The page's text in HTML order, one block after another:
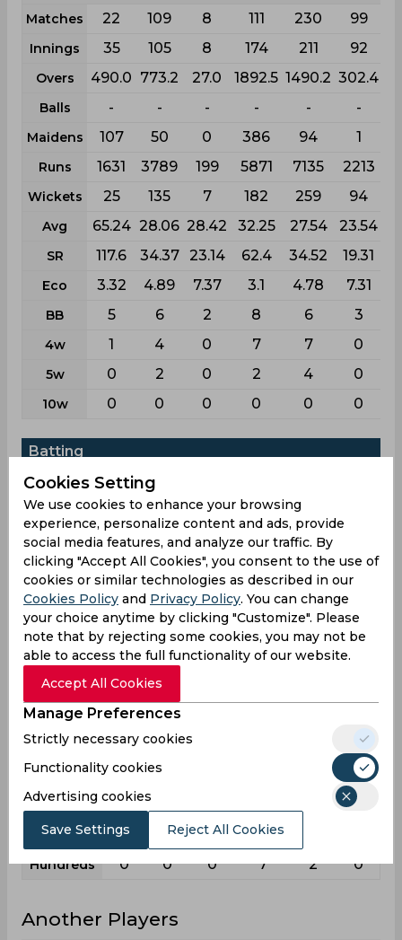
Matches 22 109 8 111 230 99
Innings 35 105 8 174 211 92
Overs 490.0 773.2 27.0 1892.5 1490.2 302.4
Balls - - - - - -
Maidens 107 50 0 386 94 1
Runs 1631 3789 199 5871 7135 2213
Wickets 25 135 7 182 259 94
Avg 65.24 28.06 28.42 32.25 27.54 23.54
SR 117.6 34.37 23.14 62.4 34.52 19.31
Eco 3.32 4.89 7.37 3.1 4.78 7.31
BB 5 6 2 8 6 3
4w 1 4 0 7 7 0
5w 0 2 0 2 4 0
10w 0 0 0 0 0 0
Batting
League Test
Matches 22 109 8 111 230
Innings 34 75 170
Not outs 4 18 1 18 37 20
Runs 556 1113 33 3755 3315 948
Balls
Faced
1404 1294 43 7201 4031 804
Avg 18.53 19.52
SR 39.6 86.01
Fours 67 89 66
Fifties 3 1
Sixies 3 37
Highest 72 69 13 118
Hundreds 0 0 0 7 2 0
Another Players
Cookies Setting
We use cookies to enhance your browsing
experience, personalize content and ads, provide
social media features, and analyze our traffic. By
clicking "Accept All Cookies", you consent to the use of
cookies or similar technologies as described in our
Cookies Policy and Privacy Policy. You can change
your choice anytime by clicking "Customize". Please
note that by rejecting some cookies, you may not be
able to access the full functionality of our website.
Accept All Cookies
Manage Preferences
Strictly necessary cookies
Functionality cookies
Advertising cookies
Save Settings Reject All Cookies